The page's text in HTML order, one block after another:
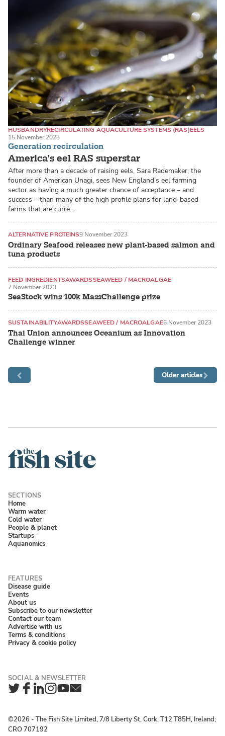
Generation recirculation
America’s eel RAS superstar
HUSBANDRYRECIRCULATING AQUACULTURE SYSTEMS (RAS)EELS
15 November 2023
After more than a decade of raising eels, Sara Rademaker, the
founder of American Unagi, sees New England’s eel farming
sector as having a much greater chance of acceptance – and
success – than many of the high profile plans for land-based
farms that are curre…
Ordinary Seafood releases new plant-based salmon and
tuna products
ALTERNATIVE PROTEINS9 November 2023
SeaStock wins 100k MassChallenge prize
FEED INGREDIENTSAWARDSSEAWEED / MACROALGAE
7 November 2023
Thai Union announces Oceanium as Innovation
Challenge winner
SUSTAINABILITYAWARDSSEAWEED / MACROALGAE6 November 2023
Older articles
Home
Warm water
Cold water
People & planet
Startups
Aquanomics
Disease guide
Events
About us
Subscribe to our newsletter
Contact our team
Advertise with us
Terms & conditions
Privacy & cookie policy
Twitter
Facebook
LinkedIn
Instagram
YouTube
Newsletter
©2026 ‐ The Fish Site Limited, 7/8 Liberty St, Cork, T12 T85H, Ireland;
CRO 707192